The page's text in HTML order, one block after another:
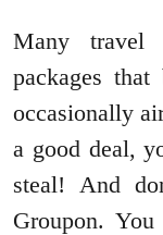
Many travel
packages
occasionally
a good deal,
steal! And
Groupon.